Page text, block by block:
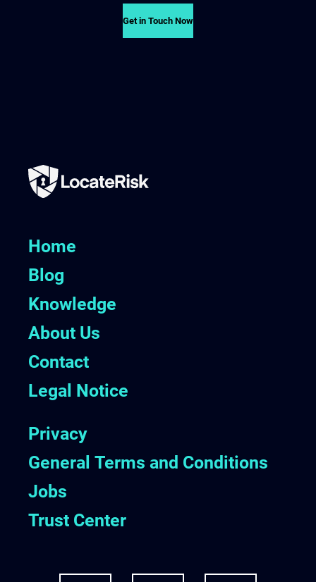
Get in Touch Now
Home
Blog
Knowledge
About Us
Contact
Legal Notice
Privacy
General Terms and Conditions
Jobs
Trust Center